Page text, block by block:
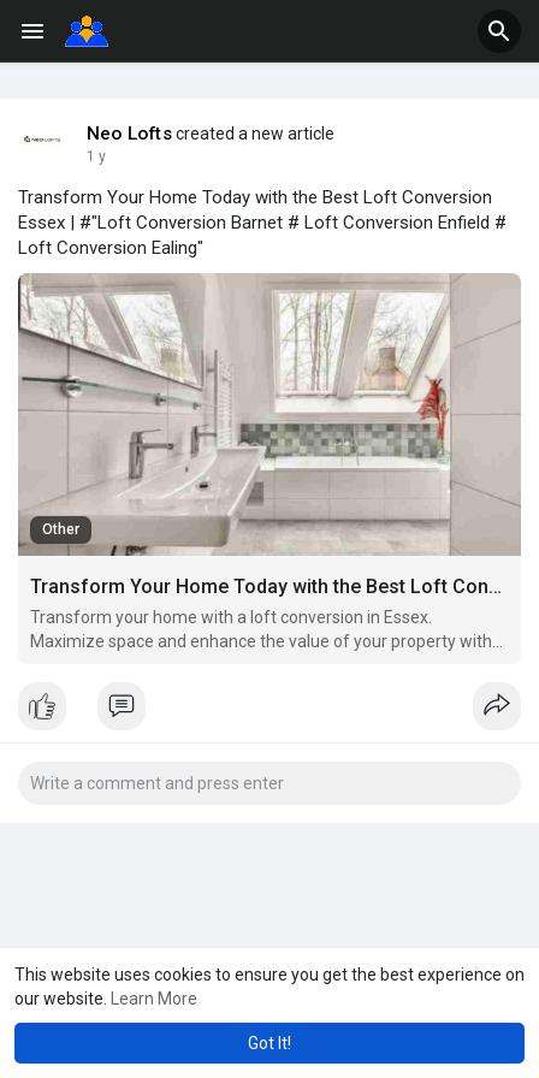
This website uses cookies to ensure you get the best experience on
our website.
Learn More
Got It!
Neo Loftscreated a new article
1 y
Transform Your Home Today with the Best Loft Conversion
Essex | #"Loft Conversion Barnet # Loft Conversion Enfield #
Loft Conversion Ealing"
Other
Transform Your Home Today with the Best Loft Conversion Essex
Transform your home with a loft conversion in Essex.
Maximize space and enhance the value of your property with
for extra bedrooms, a home office, or a playroom, we offer
bespoke solutions to meet your needs. Contact us to